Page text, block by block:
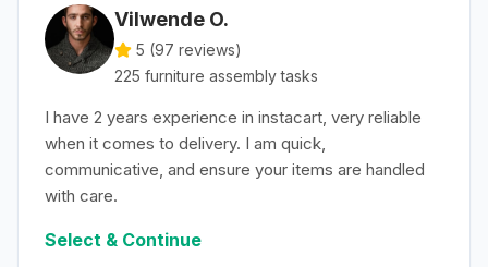
Vilwende O.
5 (97 reviews)
225 furniture assemblytasks
I have 2 years experience in instacart, very reliable
when it comes to delivery. I am quick,
communicative, and ensure your items are handled
with care.
Select & Continue